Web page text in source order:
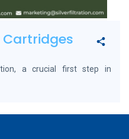
a crucial first step in